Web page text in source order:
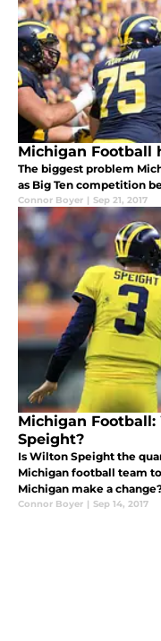
Michigan Football
The biggest problem
as Big Ten competition
Connor Boyer | Sep 21, 2017
Michigan
Speight?
Is Wilton Speight the
Michigan football team
Michigan make a
Connor Boyer | Sep 14, 2017